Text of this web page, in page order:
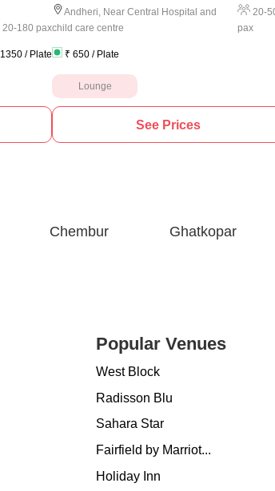
20-180 pax
1350 / Plate
Andheri, Near Central Hospital and
child care centre
20-
pax
₹ 650 / Plate
Lounge
See Prices
Chembur Ghatkopar
Popular Venues
West Block
Radisson Blu
Sahara Star
Fairfield by Marriot...
Holiday Inn